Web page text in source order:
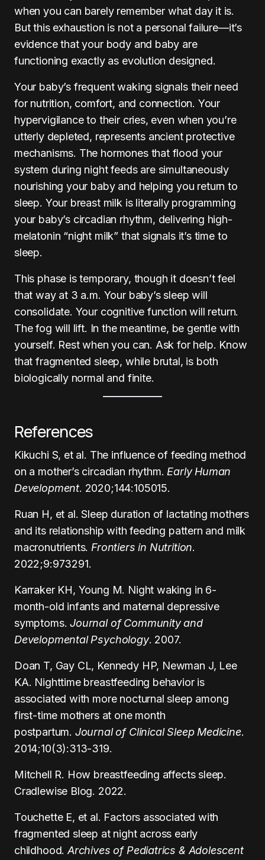
when you can barely remember what day it is.
But this exhaustion is not a personal failure—it’s
evidence that your body and baby are
functioning exactly as evolution designed.
Your baby’s frequent waking signals their need
for nutrition, comfort, and connection. Your
hypervigilance to their cries, even when you’re
utterly depleted, represents ancient protective
mechanisms. The hormones that flood your
system during night feeds are simultaneously
nourishing your baby and helping you return to
sleep. Your breast milk is literally programming
your baby’s circadian rhythm, delivering high-
melatonin “night milk” that signals it’s time to
sleep.
This phase is temporary, though it doesn’t feel
that way at 3 a.m. Your baby’s sleep will
consolidate. Your cognitive function will return.
The fog will lift. In the meantime, be gentle with
yourself. Rest when you can. Ask for help. Know
that fragmented sleep, while brutal, is both
biologically normal and finite.
References
Kikuchi S, et al. The influence of feeding method
on a mother’s circadian rhythm. Early Human
Development. 2020;144:105015.
Ruan H, et al. Sleep duration of lactating mothers
and its relationship with feeding pattern and milk
macronutrients. Frontiers in Nutrition.
2022;9:973291.
Karraker KH, Young M. Night waking in 6-
month-old infants and maternal depressive
symptoms.Journal of Community and
Developmental Psychology. 2007.
Doan T, Gay CL, Kennedy HP, Newman J, Lee
KA. Nighttime breastfeeding behavior is
associated with more nocturnal sleep among
first-time mothers at one month
postpartum. Journal of Clinical Sleep Medicine.
2014;10(3):313-319.
Mitchell R. How breastfeeding affects sleep.
Cradlewise Blog. 2022.
Touchette E, et al. Factors associated with
fragmented sleep at night across early
childhood.Archives of Pediatrics & Adolescent